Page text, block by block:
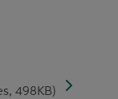
498KB)